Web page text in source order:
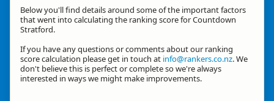
Below you'll find details around some of the important factors
that went into calculating the ranking score for Countdown
Stratford.
If you have any questions or comments about our ranking
score calculation please get in touch at info@rankers.co.nz. We
don't believe this is perfect or complete so we're always
interested in ways we might make improvements.